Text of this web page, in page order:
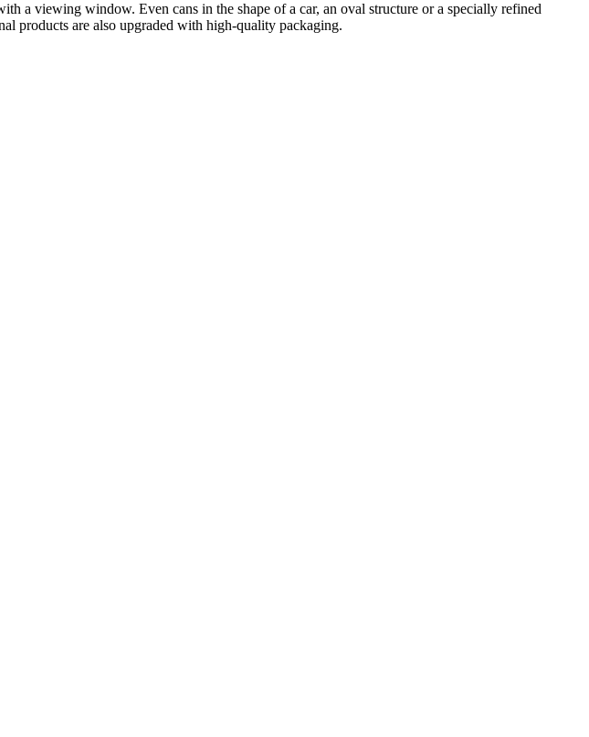
a viewing window. Even cans in the shape of a car, an oval structure or a specially refined
products are also upgraded with high-quality packaging.